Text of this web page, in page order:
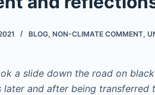
BLOG, NON-CLIMATE COMMENT,
a slide down the road on
later and after being transferred